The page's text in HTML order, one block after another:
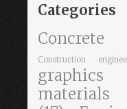
Categories
Concrete
Construction
graphics
materials